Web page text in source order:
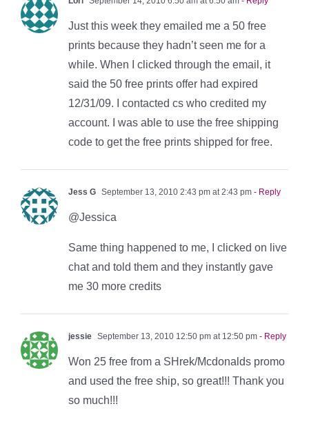
Just this week they emailed me a 50 free
prints because they hadn’t seen me for a
while. When I clicked through the email, it
said the 50 free prints offer had expired
12/31/09. I contacted cs who credited my
account. I was able to use the free shipping
code to get the free prints shipped for free.
Jess G September 13, 2010 2:43 pm at 2:43 pm - Reply
@Jessica
Same thing happened to me, I clicked on live
chat and told them and they instantly gave
me 30 more credits
jessie September 13, 2010 12:50 pm at 12:50 pm - Reply
Won 25 free from a SHrek/Mcdonalds promo
and used the free ship, so great!!! Thank you
so much!!!